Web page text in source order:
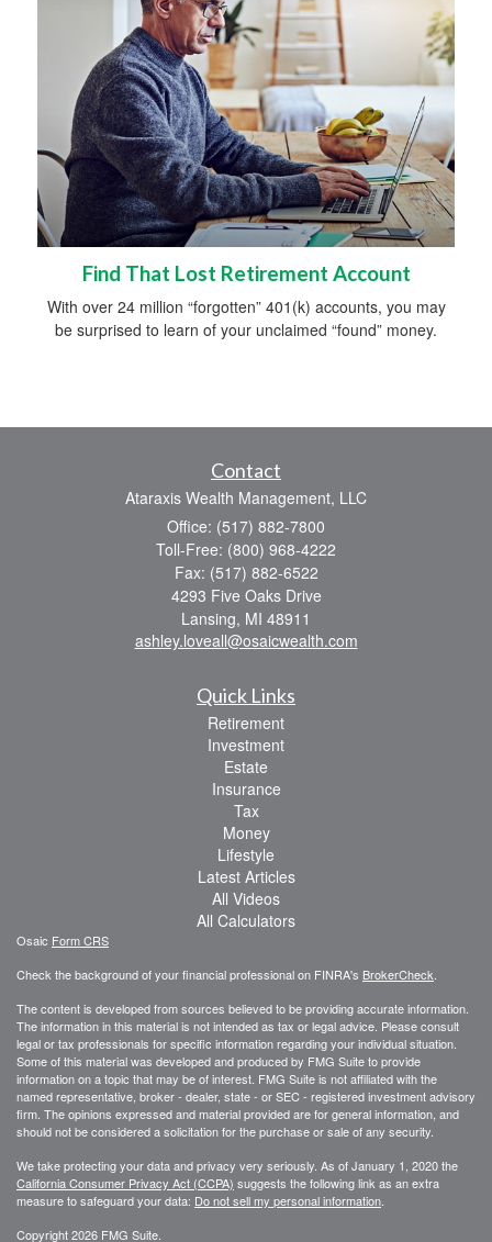
Find That Lost Retirement Account
With over 24 million “forgotten” 401(k) accounts, you may
be surprised to learn of your unclaimed “found” money.
Contact
Ataraxis Wealth Management, LLC
Office: (517) 882-7800
Toll-Free: (800) 968-4222
Fax: (517) 882-6522
4293 Five Oaks Drive
Lansing, MI 48911
ashley.loveall@osaicwealth.com
Quick Links
Retirement
Investment
Estate
Insurance
Tax
Money
Lifestyle
Latest Articles
All Videos
All Calculators
Osaic Form CRS
Check the background of your financial professional on FINRA's BrokerCheck.
The content is developed from sources believed to be providing accurate information.
The information in this material is not intended as tax or legal advice. Please consult
legal or tax professionals for specific information regarding your individual situation.
Some of this material was developed and produced by FMG Suite to provide
information on a topic that may be of interest. FMG Suite is not affiliated with the
named representative, broker - dealer, state - or SEC - registered investment advisory
firm. The opinions expressed and material provided are for general information, and
should not be considered a solicitation for the purchase or sale of any security.
We take protecting your data and privacy very seriously. As of January 1, 2020 the
California Consumer Privacy Act (CCPA) suggests the following link as an extra
measure to safeguard your data: Do not sell my personal information.
Copyright 2026 FMG Suite.